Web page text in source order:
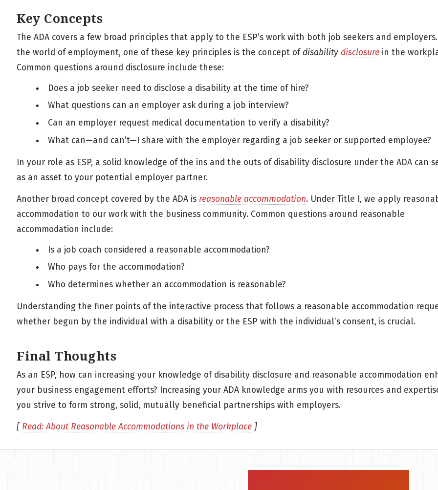
Key Concepts
The ADA covers a few broad principles that apply to the ESP’s work with both job seekers and
the world of employment, one of these key principles is the concept of disability disclosure in the
Common questions around disclosure include these:
Does a job seeker need to disclose a disability at the time of hire?
What questions can an employer ask during a job interview?
Can an employer request medical documentation to verify a disability?
What can—and can’t—I share with the employer regarding a job seeker or supported employee?
In your role as ESP, a solid knowledge of the ins and the outs of disability disclosure under the ADA can
as an asset to your potential employer partner.
Another broad concept covered by the ADA is reasonable accommodation. Under Title I, we apply
accommodation to our work with the business community. Common questions around reasonable
accommodation include:
Is a job coach considered a reasonable accommodation?
Who pays for the accommodation?
Who determines whether an accommodation is reasonable?
Understanding the finer points of the interactive process that follows a reasonable accommodation
whether begun by the individual with a disability or the ESP with the individual’s consent, is crucial.
Final Thoughts
As an ESP, how can increasing your knowledge of disability disclosure and reasonable accommodation
your business engagement efforts? Increasing your ADA knowledge arms you with resources and
you strive to form strong, solid, mutually beneficial partnerships with employers.
[ Read: About Reasonable Accommodations in the Workplace ]